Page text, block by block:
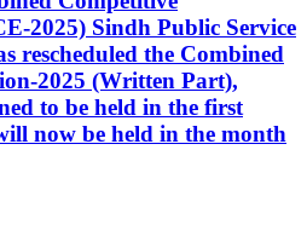
2025) Sindh Public Service
rescheduled the Combined
2025 (Written Part),
to be held in the first
now be held in the month